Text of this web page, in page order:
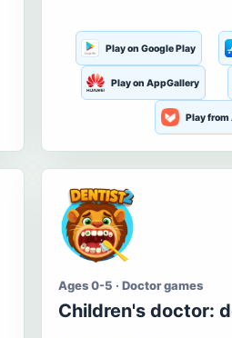
Play on Google Play
Play on AppGallery
Play
Ages 0-5 · Doctor games
Children's doctor: